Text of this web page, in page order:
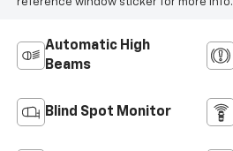
Automatic High
Beams
Blind Spot Monitor